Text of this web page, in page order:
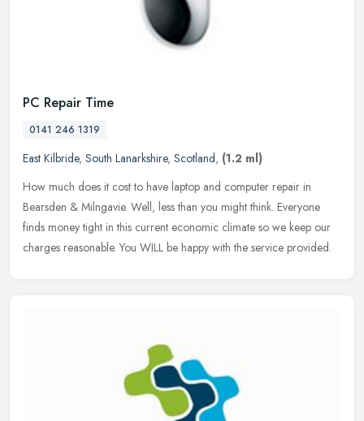
PC Repair Time
0141 246 1319
East Kilbride, South Lanarkshire, Scotland, (1.2 ml)
How much does it cost to have laptop and computer repair in
Bearsden & Milngavie. Well, less than you might think. Everyone
finds money tight in this current economic climate so we keep our
charges reasonable. You WILL be happy with the service provided.